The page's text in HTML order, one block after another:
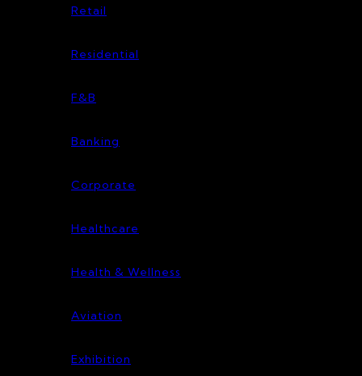
Retail
Residential
F&B
Banking
Corporate
Healthcare
Health & Wellness
Aviation
Exhibition